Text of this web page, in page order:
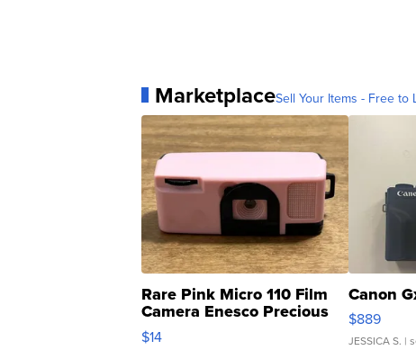
MarketplaceSell Your Items - Free to
Rare Pink Micro 110 Film
Camera Enesco Precious
Moments TD4
$14
Canon
$889
JESSICA S. |